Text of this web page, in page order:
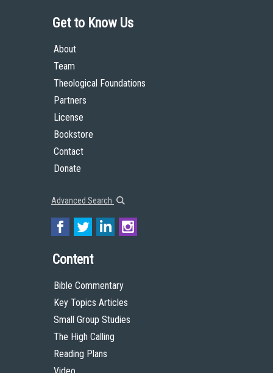
Get to Know Us
About
Team
Theological Foundations
Partners
License
Bookstore
Contact
Donate
Advanced Search
Content
Bible Commentary
Key Topics Articles
Small Group Studies
The High Calling
Reading Plans